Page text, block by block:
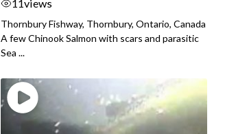
11views
Thornbury Fishway, Thornbury, Ontario, Canada
A few Chinook Salmon with scars and parasitic
Sea ...